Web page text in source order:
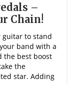
–
Chain!
to stand
band with a
the best boost
the
star. Adding